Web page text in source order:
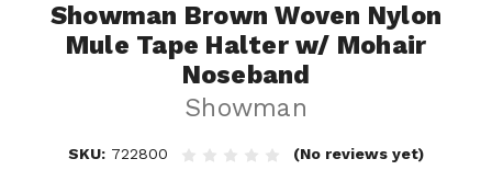
Showman Brown Woven Nylon
Mule Tape Halter w/ Mohair
Noseband
Showman
SKU: 722800
(No reviews yet)